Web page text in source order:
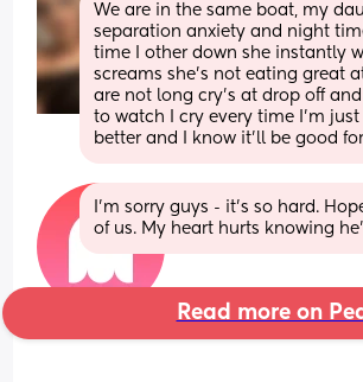
We are in the same boat, my
separation anxiety and night
time I other down she instantly
screams she’s not eating great
are not long cry’s at drop off
to watch I cry every time I’m
better and I know it’ll be good
I'm sorry guys - it's so hard.
of us. My heart hurts knowing
Read more on